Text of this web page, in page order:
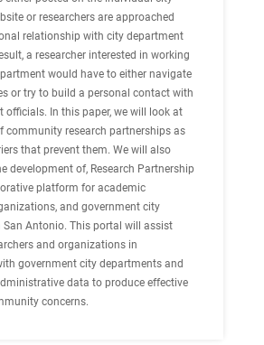
or researchers are approached
relationship with city department
a researcher interested in working
would have to either navigate
or try to build a personal contact with
officials. In this paper, we will look at
community research partnerships as
that prevent them. We will also
development of, Research Partnership
platform for academic
and government city
San Antonio. This portal will assist
and organizations in
government city departments and
data to produce effective
concerns.